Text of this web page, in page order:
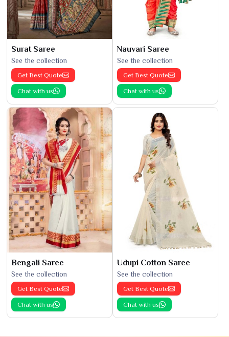
Surat Saree
See the collection
Get Best Quote
Chat with us
Nauvari Saree
See the collection
Get Best Quote
Chat with us
Bengali Saree
See the collection
Get Best Quote
Chat with us
Udupi Cotton Saree
See the collection
Get Best Quote
Chat with us